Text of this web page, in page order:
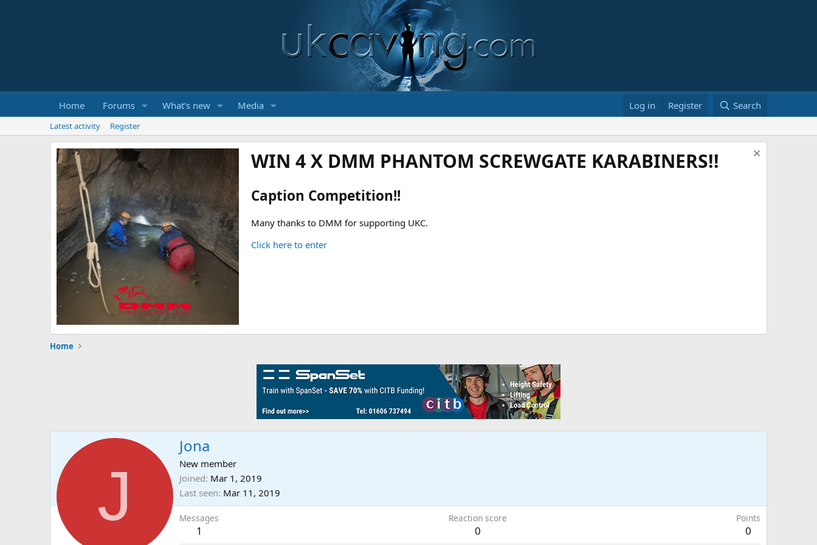
Home Forums What's new Media Log in Register Search
Latest activity Register
WIN 4 X DMM PHANTOM SCREWGATE KARABINERS!!
Caption Competition!!
Many thanks to DMM for supporting UKC.
Click here to enter
Home
J
Jona
New member
Joined Mar 1, 2019
Last seen Mar 11, 2019
Messages
1
Reaction score
0
Points
0